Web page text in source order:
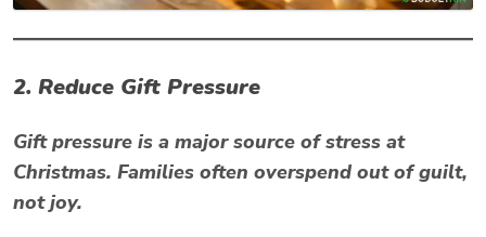
2. Reduce Gift Pressure
Gift pressure is a major source ofstress at
Christmas. Families often overspend out of guilt,
not joy.